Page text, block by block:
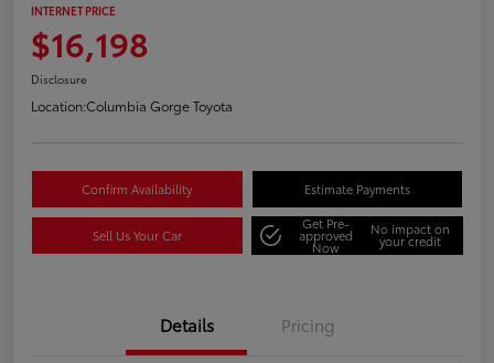
INTERNET PRICE
$16,198
Disclosure
Location:Columbia Gorge Toyota
Confirm Availability Estimate Payments
Sell Us Your Car
Get Pre-
approved
Now
No impact on
your credit
Details Pricing